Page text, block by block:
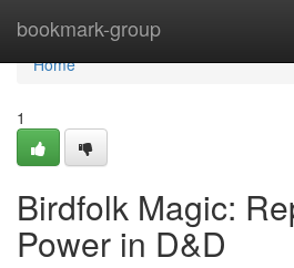
bookmark-group
Home
Home
1
Birdfolk Magic:
Power in D&D